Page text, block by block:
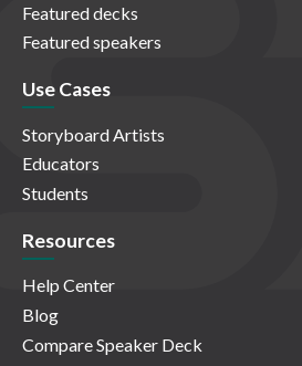
Featured decks
Featured speakers
Use Cases
Storyboard Artists
Educators
Students
Resources
Help Center
Blog
Compare Speaker Deck